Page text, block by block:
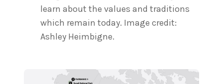
learn about the values and traditions
which remain today. Image credit:
Ashley Heimbigne.